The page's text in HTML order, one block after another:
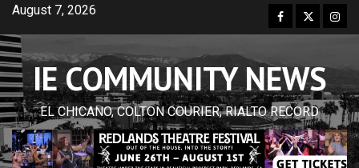
Skip
content
August 7, 2026 Facebook
Twitter
IE COMMUNITY NEWS
EL CHICANO, COLTON COURIER, RIALTO RECORD